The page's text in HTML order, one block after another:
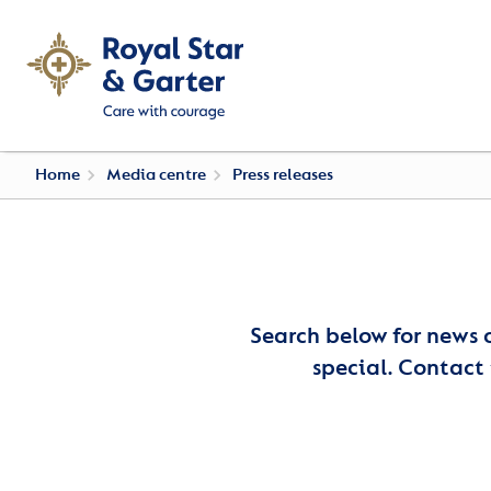
Home Media centre Press releases
Search below for
special. Contact